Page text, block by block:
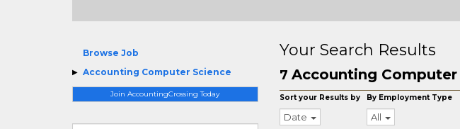
Browse Job
Accounting Computer Science
Join AccountingCrossing Today
Your Search Results
7 Accounting Computer
Sort your Results by
Date
By Employment Type
All